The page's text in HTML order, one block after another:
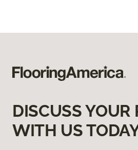
DISCUSS YOUR
WITH US